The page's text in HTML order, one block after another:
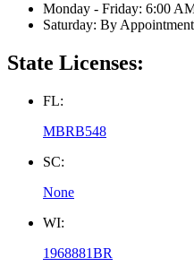
Monday - Friday: 6:00
Saturday: By Appointment
State Licenses:
FL:
MBRB548
SC:
None
WI:
1968881BR